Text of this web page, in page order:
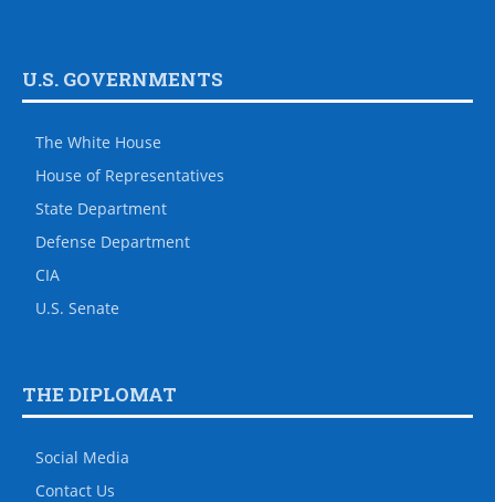
U.S. GOVERNMENTS
The White House
House of Representatives
State Department
Defense Department
CIA
U.S. Senate
THE DIPLOMAT
Social Media
Contact Us